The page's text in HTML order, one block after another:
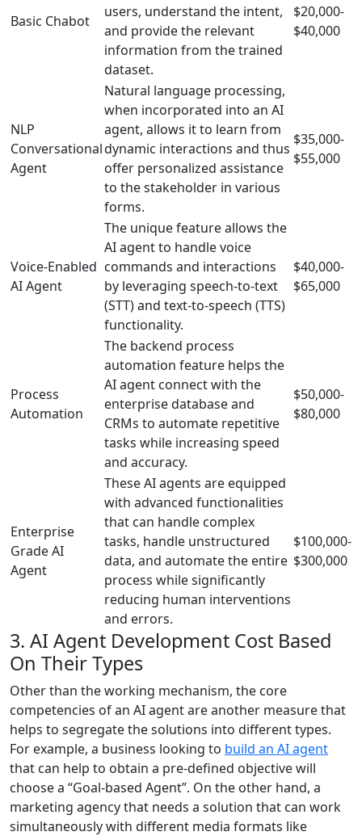
Basic Chabot
users, understand the intent,
and provide the relevant
information from the trained
dataset.
$20,000-
$40,000
NLP
Conversational
Agent
Natural language processing,
when incorporated into an AI
agent, allows it to learn from
dynamic interactions and thus
offer personalized assistance
to the stakeholder in various
forms.
$35,000-
$55,000
Voice-Enabled
AI Agent
The unique feature allows the
AI agent to handle voice
commands and interactions
by leveraging speech-to-text
(STT) and text-to-speech (TTS)
functionality.
$40,000-
$65,000
Process
Automation
The backend process
automation feature helps the
AI agent connect with the
enterprise database and
CRMs to automate repetitive
tasks while increasing speed
and accuracy.
$50,000-
$80,000
Enterprise
Grade AI
Agent
These AI agents are equipped
with advanced functionalities
that can handle complex
tasks, handle unstructured
data, and automate the entire
process while significantly
reducing human interventions
and errors.
$100,000-
$300,000
3. AI Agent Development Cost Based
On Their Types
Other than the working mechanism, the core
competencies of an AI agent are another measure that
helps to segregate the solutions into different types.
For example, a business looking to build an AI agent
that can help to obtain a pre-defined objective will
choose a “Goal-based Agent”. On the other hand, a
marketing agency that needs a solution that can work
simultaneously with different media formats like